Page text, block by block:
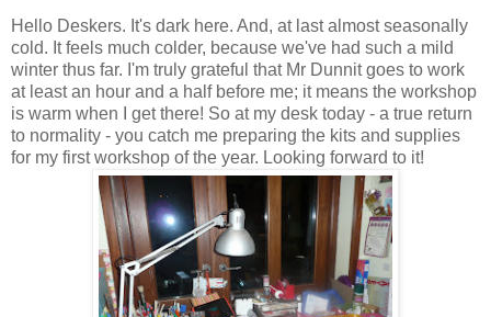
Hello Deskers. It's dark here. And, at last almost seasonally
cold. It feels much colder, because we've had such a mild
winter thus far. I'm truly grateful that Mr Dunnit goes to work
at least an hour and a half before me; it means the workshop
is warm when I get there! So at my desk today - a true return
to normality - you catch me preparing the kits and supplies
for my first workshop of the year. Looking forward to it!